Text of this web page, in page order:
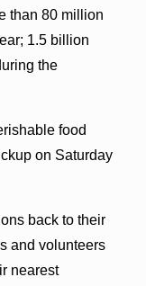
than 80 million
1.5 billion
the
food
on Saturday
back to their
and volunteers
nearest